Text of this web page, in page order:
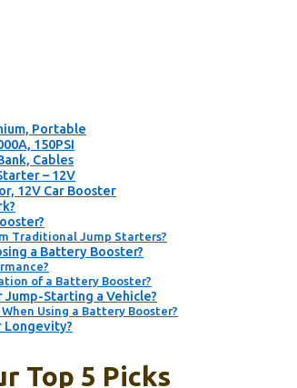
Portable
150PSI
Cables
– 12V
12V Car Booster
Traditional Jump Starters?
a Battery Booster?
of a Battery Booster?
Starting a Vehicle?
Using a Battery Booster?
Longevity?
Top 5 Picks